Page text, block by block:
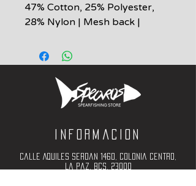
47% Cotton, 25% Polyester,
28% Nylon | Mesh back |
MULTICAM Black Camo
Adjustable/One Size
Informacion
Calle Aquiles Serdan 1460, Colonia centro,
la paz, bcs. 23000